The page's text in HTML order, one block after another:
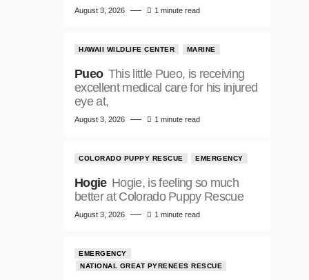
August 3, 2026 1 minute read
HAWAII WILDLIFE CENTER MARINE
Pueo This little Pueo, is receiving
excellent medical care for his injured
eye at,
August 3, 2026 1 minute read
COLORADO PUPPY RESCUE EMERGENCY
Hogie Hogie, is feeling so much
better at Colorado Puppy Rescue
August 3, 2026 1 minute read
EMERGENCY
NATIONAL GREAT PYRENEES RESCUE